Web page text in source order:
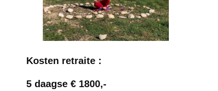
Kosten retraite :
5 daagse € 1800,-